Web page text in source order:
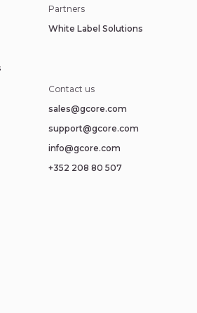
Contact us
sales@gcore.com
support@gcore.com
info@gcore.com
+352 208 80 507
Partners
White Label Solutions